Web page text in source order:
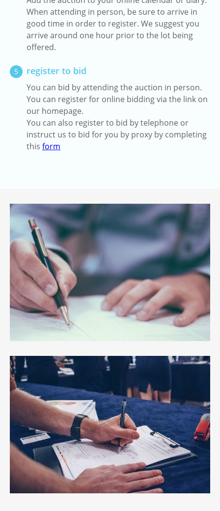
When attending in person, be sure to arrive in
good time in order to register. We suggest you
arrive around one hour prior to the lot being
offered.
5 register to bid
You can bid by attending the auction in person.
You can register for online bidding via the link on
our homepage.
You can also register to bid by telephone or
instruct us to bid for you by proxy by completing
this form